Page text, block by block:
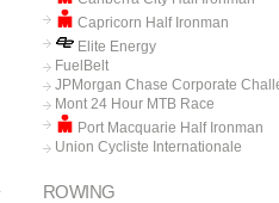
Capricorn Half Ironman
Elite Energy
FuelBelt
JPMorgan Chase Corporate
Mont 24 Hour MTB Race
Port Macquarie Half Ironman
Union Cycliste Internationale
ROWING